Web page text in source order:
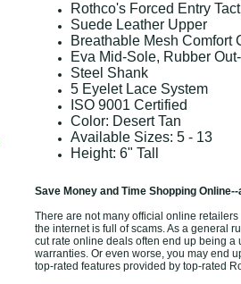
Rothco's Forced Entry
Suede Leather Upper
Breathable Mesh Comfort
Eva Mid-Sole, Rubber
Steel Shank
5 Eyelet Lace System
ISO 9001 Certified
Color: Desert Tan
Available Sizes: 5 - 13
Height: 6" Tall
Save Money and Time Shopping
There are not many official online
the internet is full of scams. As a general
cut rate online deals often end up being
warranties. Or even worse, you may end
top-rated features provided by top-rated